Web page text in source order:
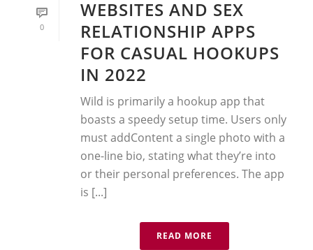
0
WEBSITES AND SEX
RELATIONSHIP APPS
FOR CASUAL HOOKUPS
IN 2022
Wild is primarily a hookup app that
boasts a speedy setup time. Users only
must addContent a single photo with a
one-line bio, stating what they’re into
or their personal preferences. The app
is [...]
READ MORE